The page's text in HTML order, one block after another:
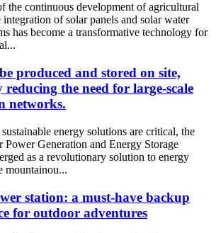
the continuous development of agricultural
of solar panels and solar water
has become a transformative technology for
produced and stored on site,
the need for large-scale
networks.
energy solutions are critical, the
Power Generation and Energy Storage
as a revolutionary solution to energy
mountainou...
station: a must-have backup
for outdoor adventures